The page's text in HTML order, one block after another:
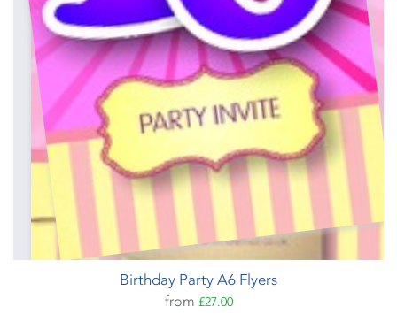
Birthday Party A6 Flyers
from £27.00